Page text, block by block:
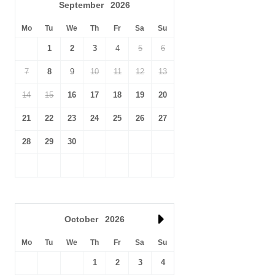
September 2026
Mo Tu We Th Fr Sa Su
1 2 3 4 5 6
7 8 9 10 11 12 13
14 15 16 17 18 19 20
21 22 23 24 25 26 27
28 29 30
October 2026
Mo Tu We Th Fr Sa Su
1 2 3 4